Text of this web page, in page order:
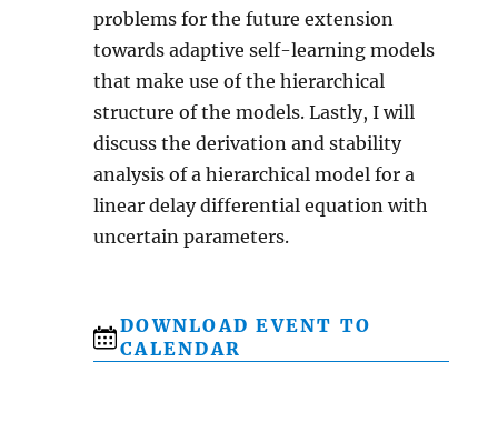
problems for the future extension
towards adaptive self-learning models
that make use of the hierarchical
structure of the models. Lastly, I will
discuss the derivation and stability
analysis of a hierarchical model for a
linear delay differential equation with
uncertain parameters.
DOWNLOAD EVENT TO
CALENDAR